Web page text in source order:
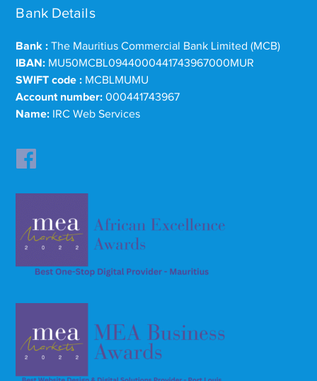
Bank Details
Bank : The Mauritius Commercial Bank Limited (MCB)
IBAN: MU50MCBL0944000441743967000MUR
SWIFT code : MCBLMUMU
Account number: 000441743967
Name: IRC Web Services